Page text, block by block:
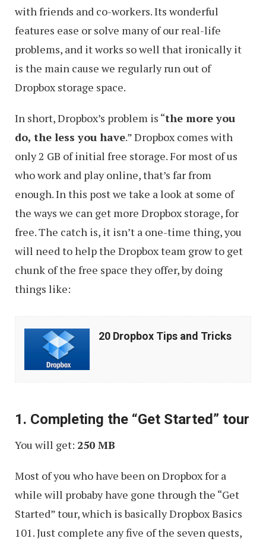
with friends and co-workers. Its wonderful
features ease or solve many of our real-life
problems, and it works so well that ironically it
is the main cause we regularly run out of
Dropbox storage space.
In short, Dropbox’s problem is “the more you
do, the less you have.” Dropbox comes with
only 2 GB of initial free storage. For most of us
who work and play online, that’s far from
enough. In this post we take a look at some of
the ways we can get more Dropbox storage, for
free. The catch is, it isn’t a one-time thing, you
will need to help the Dropbox team grow to get
chunk of the free space they offer, by doing
things like:
20
Dropbox
20 Dropbox Tips and Tricks
1. Completing the “Get Started” tour
You will get: 250 MB
Most of you who have been on Dropbox for a
while will probaby have gone through the “Get
Started” tour, which is basically Dropbox Basics
101. Just complete any five of the seven quests,